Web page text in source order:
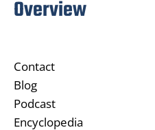
Overview
Contact
Blog
Podcast
Encyclopedia